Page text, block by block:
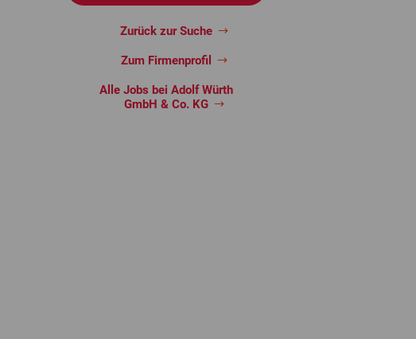
Zurück zur Suche
Zum Firmenprofil
Alle Jobs bei Adolf Würth
GmbH & Co. KG